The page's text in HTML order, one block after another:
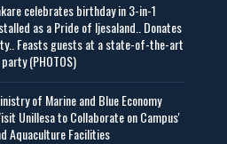
celebrates birthday in 3-in-1
as a Pride of Ijesaland.. Donates
Feasts guests at a state-of-the-art
(PHOTOS)
of Marine and Blue Economy
UniIlesa to Collaborate on Campus'
Aquaculture Facilities